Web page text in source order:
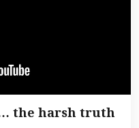
the harsh truth